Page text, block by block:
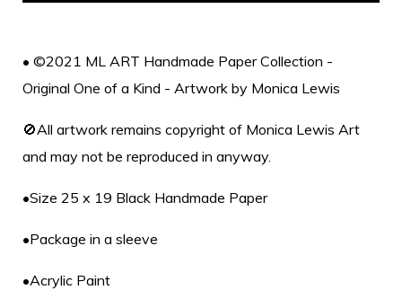
• ©2021 ML ART Handmade Paper Collection -
Original One of a Kind - Artwork by Monica Lewis
🚫All artwork remains copyright of Monica Lewis Art
and may not be reproduced in anyway.
•Size 25 x 19 Black Handmade Paper
•Package in a sleeve
•Acrylic Paint